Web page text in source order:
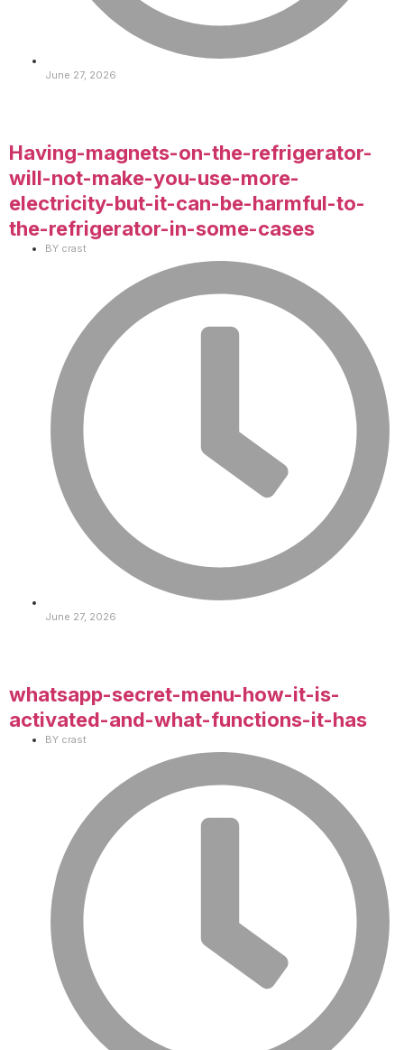
June 27, 2026
Having-magnets-on-the-refrigerator-
will-not-make-you-use-more-
electricity-but-it-can-be-harmful-to-
the-refrigerator-in-some-cases
BY crast
June 27, 2026
whatsapp-secret-menu-how-it-is-
activated-and-what-functions-it-has
BY crast